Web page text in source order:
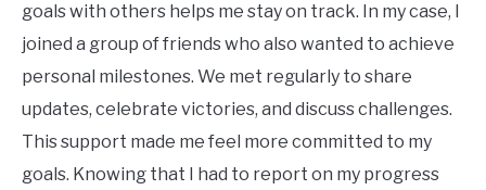
goals with others helps me stay on track. In my case, I
joined a group of friends who also wanted to achieve
personal milestones. We met regularly to share
updates, celebrate victories, and discuss challenges.
This support made me feel more committed to my
goals. Knowing that I had to report on my progress